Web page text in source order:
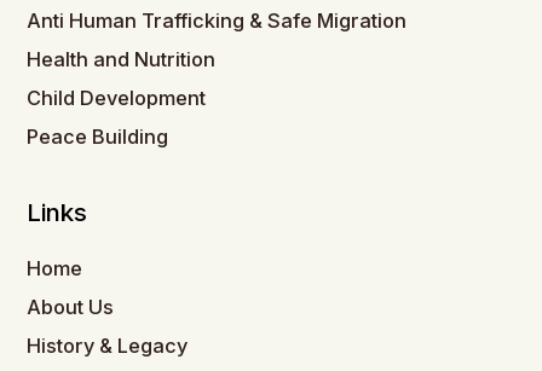
Anti Human Trafficking & Safe Migration
Health and Nutrition
Child Development
Peace Building
Links
Home
About Us
History & Legacy